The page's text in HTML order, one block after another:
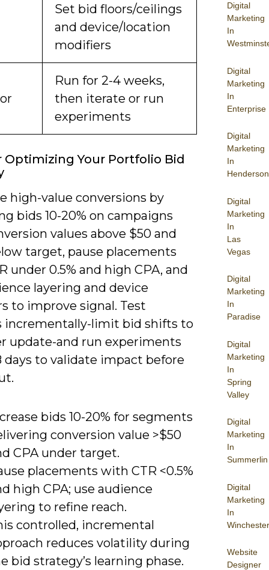
Digital
Marketing
In
Digital
Marketing
In
Enterprise
Digital
Marketing
In
Henderson
Digital
Marketing
In
Las
Vegas
Digital
Marketing
In
Paradise
Digital
Marketing
In
Spring
Valley
Digital
Marketing
In
Summerlin
Digital
Marketing
In
Winchester
Website
Designer
Set bid floors/ceilings
and device/location
modifiers
Run for 2-4 weeks,
then iterate or run
experiments
Optimizing Your Portfolio Bid
high-value conversions by
bids 10-20% on campaigns
values above $50 and
target, pause placements
under 0.5% and high CPA, and
layering and device
to improve signal. Test
incrementally-limit bid shifts to
update-and run experiments
days to validate impact before
bids 10-20% for segments
conversion value >$50
CPA under target.
placements with CTR <0.5%
high CPA; use audience
to refine reach.
controlled, incremental
reduces volatility during
bid strategy’s learning phase.